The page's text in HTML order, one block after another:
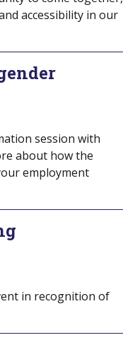
accessibility in our
session with
about how the
employment
in recognition of